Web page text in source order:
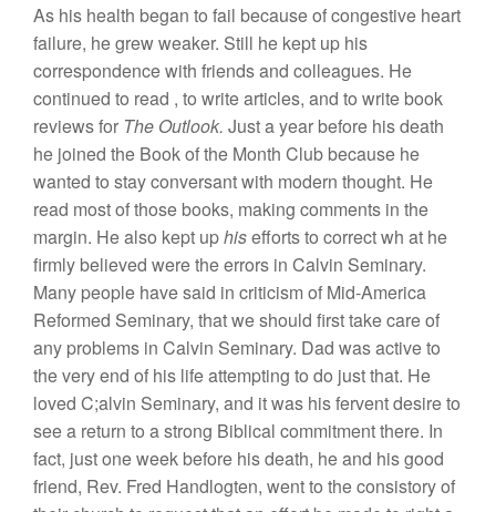
As his health began to fail because of congestive heart
failure, hegrewweaker. Still he kept up his
correspondencewith friendsand colleagues. He
continued to read , to write articles, and to write book
reviewsfor The Outlook. Justa year before hisdeath
he joined the Book of the Month Club because he
wanted to stayconversant with modern thought. He
read mostof those books, making comments in the
margin. He also kept uphiseffortsto correctwh at he
firmly believed weretheerrors in Calvin Seminary.
Many people havesaid in criticismof Mid-America
Reformed Seminary, that we should first take care of
any problems in Calvin Seminary. Dad wasactiveto
thevery end of his life attempting to do just that. He
loved C;alvin Seminary, and itwas hisferventdesireto
seea return to a strong Biblical commitment there. In
fact, justone week before his death, he and hisgood
friend, Rev. Fred Handlogten, wentto the consistoryof